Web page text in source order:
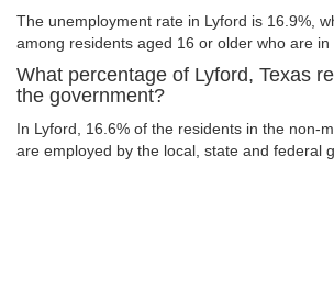
The unemployment rate in Lyford is 16.9%,
among residents aged 16 or older who are in
What percentage of Lyford, Texas
the government?
In Lyford, 16.6% of the residents in the non-
are employed by the local, state and federal